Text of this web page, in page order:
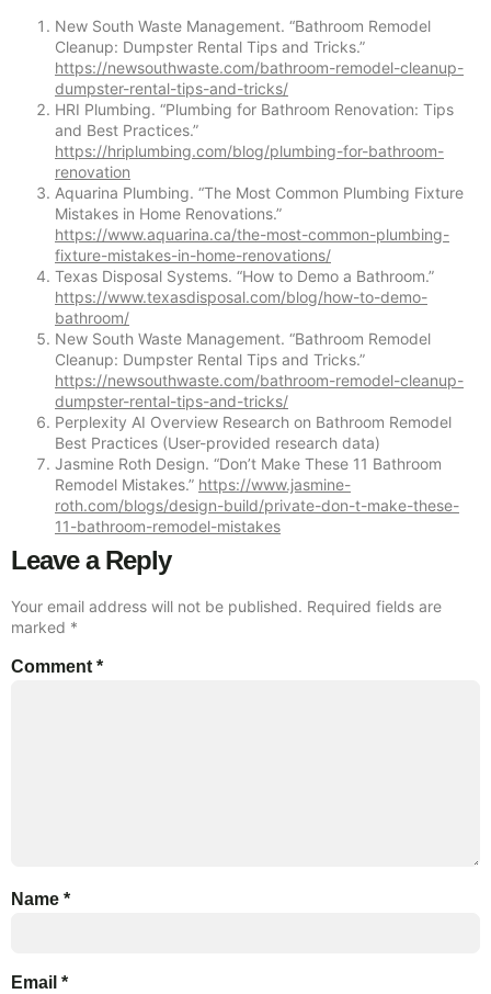
New South Waste Management. “Bathroom Remodel
Cleanup: Dumpster Rental Tips and Tricks.”
https://newsouthwaste.com/bathroom-remodel-cleanup-
dumpster-rental-tips-and-tricks/
HRI Plumbing. “Plumbing for Bathroom Renovation: Tips
and Best Practices.”
https://hriplumbing.com/blog/plumbing-for-bathroom-
renovation
Aquarina Plumbing. “The Most Common Plumbing Fixture
Mistakes in Home Renovations.”
https://www.aquarina.ca/the-most-common-plumbing-
fixture-mistakes-in-home-renovations/
Texas Disposal Systems. “How to Demo a Bathroom.”
https://www.texasdisposal.com/blog/how-to-demo-
bathroom/
New South Waste Management. “Bathroom Remodel
Cleanup: Dumpster Rental Tips and Tricks.”
https://newsouthwaste.com/bathroom-remodel-cleanup-
dumpster-rental-tips-and-tricks/
Perplexity AI Overview Research on Bathroom Remodel
Best Practices (User-provided research data)
Jasmine Roth Design. “Don’t Make These 11 Bathroom
Remodel Mistakes.” https://www.jasmine-
roth.com/blogs/design-build/private-don-t-make-these-
11-bathroom-remodel-mistakes
Leave a Reply
Your email address will not be published. Required fields are
marked *
Comment *
Name *
Email *